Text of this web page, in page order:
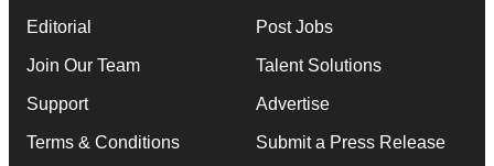
Editorial
Join Our Team
Support
Terms & Conditions
Post Jobs
Talent Solutions
Advertise
Submit a Press Release